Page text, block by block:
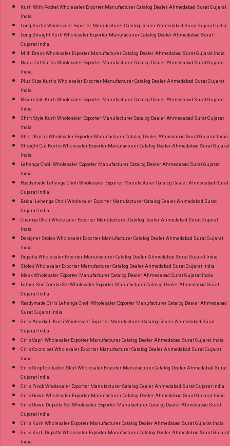
Kurti With Pocket Wholesaler Exporter Manufacturer Catalog Dealer Ahmedabad Surat Gujarat
India
Long Kurtis Wholesaler Exporter Manufacturer Catalog Dealer Ahmedabad Surat Gujarat India
Long Straight Kurti Wholesaler Exporter Manufacturer Catalog Dealer Ahmedabad Surat
Gujarat India
Midi Dress Wholesaler Exporter Manufacturer Catalog Dealer Ahmedabad Surat Gujarat India
Naira Cut Kurtis Wholesaler Exporter Manufacturer Catalog Dealer Ahmedabad Surat Gujarat
India
Plus Size Kurtis Wholesaler Exporter Manufacturer Catalog Dealer Ahmedabad Surat Gujarat
India
Reversible Kurti Wholesaler Exporter Manufacturer Catalog Dealer Ahmedabad Surat Gujarat
India
Shirt Style Kurti Wholesaler Exporter Manufacturer Catalog Dealer Ahmedabad Surat Gujarat
India
Short Kurtis Wholesaler Exporter Manufacturer Catalog Dealer Ahmedabad Surat Gujarat India
Straight Cut Kurtis Wholesaler Exporter Manufacturer Catalog Dealer Ahmedabad Surat Gujarat
India
Lehenga Choli Wholesaler Exporter Manufacturer Catalog Dealer Ahmedabad Surat Gujarat
India
Readymade Lehenga Choli Wholesaler Exporter Manufacturer Catalog Dealer Ahmedabad Surat
Gujarat India
Bridal Lehenga Choli Wholesaler Exporter Manufacturer Catalog Dealer Ahmedabad Surat
Gujarat India
Chaniya Choli Wholesaler Exporter Manufacturer Catalog Dealer Ahmedabad Surat Gujarat
India
Designer Stoles Wholesaler Exporter Manufacturer Catalog Dealer Ahmedabad Surat Gujarat
India
Dupatta Wholesaler Exporter Manufacturer Catalog Dealer Ahmedabad Surat Gujarat India
Stoles Wholesaler Exporter Manufacturer Catalog Dealer Ahmedabad Surat Gujarat India
Mask Wholesaler Exporter Manufacturer Catalog Dealer Ahmedabad Surat Gujarat India
Father Son Combo Set Wholesaler Exporter Manufacturer Catalog Dealer Ahmedabad Surat
Gujarat India
Readymade Girls Lehenga Choli Wholesaler Exporter Manufacturer Catalog Dealer Ahmedabad
Surat Gujarat India
Girls Anarkali Kurti Wholesaler Exporter Manufacturer Catalog Dealer Ahmedabad Surat
Gujarat India
Girls Capri Wholesaler Exporter Manufacturer Catalog Dealer Ahmedabad Surat Gujarat India
Girls Co ord set Wholesaler Exporter Manufacturer Catalog Dealer Ahmedabad Surat Gujarat
India
Girls CropTop Jacket Skirt Wholesaler Exporter Manufacturer Catalog Dealer Ahmedabad Surat
Gujarat India
Girls Frock Wholesaler Exporter Manufacturer Catalog Dealer Ahmedabad Surat Gujarat India
Girls Gown Wholesaler Exporter Manufacturer Catalog Dealer Ahmedabad Surat Gujarat India
Girls Gown Dupatta Set Wholesaler Exporter Manufacturer Catalog Dealer Ahmedabad Surat
Gujarat India
Girls Kurti Wholesaler Exporter Manufacturer Catalog Dealer Ahmedabad Surat Gujarat India
Girls Kurti Dupatta Wholesaler Exporter Manufacturer Catalog Dealer Ahmedabad Surat Gujarat
India